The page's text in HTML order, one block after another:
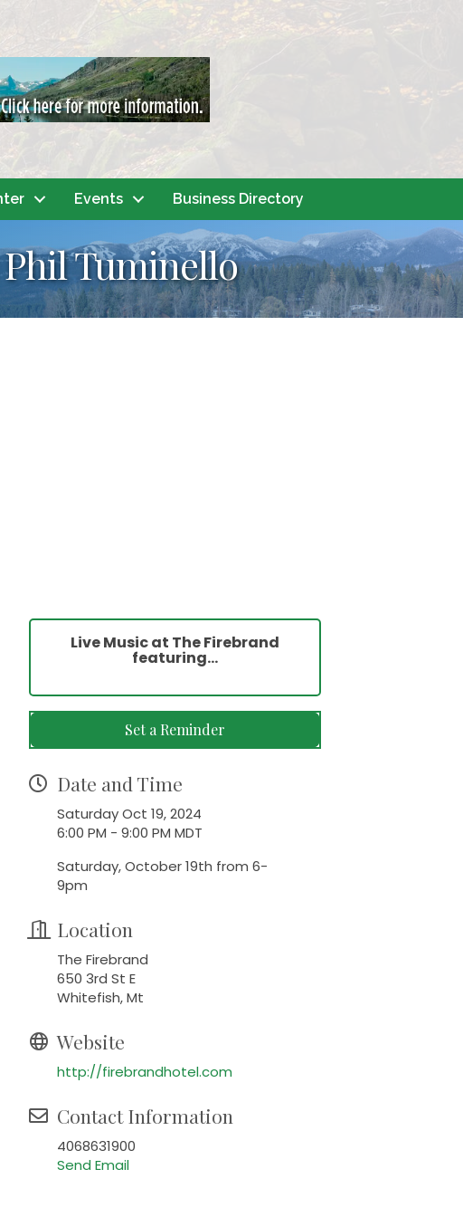
Events Business Directory
Tuminello
Live Music at The Firebrand
featuring...
Set a Reminder
Date and Time
Saturday Oct 19, 2024
6:00 PM - 9:00 PM MDT
Saturday, October 19th from 6-
9pm
Location
The Firebrand
650 3rd St E
Whitefish, Mt
Website
http://firebrandhotel.com
Contact Information
4068631900
Send Email